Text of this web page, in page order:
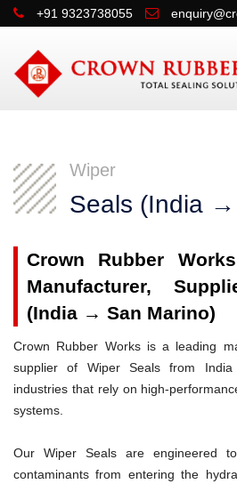
+91 9323738055
Wiper
Seals (India
Crown Rubber
Manufacturer,
(India → San Marino)
Crown Rubber Works is a leading
supplier of Wiper Seals from
industries that rely on high-
systems.
Our Wiper Seals are engineered
contaminants from entering the